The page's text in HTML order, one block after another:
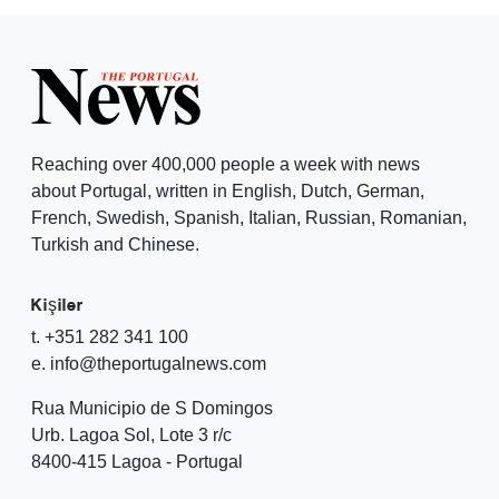
Reaching over 400,000 people a week with news
about Portugal, written in English, Dutch, German,
French, Swedish, Spanish, Italian, Russian, Romanian,
Turkish and Chinese.
Kişiler
t. +351 282 341 100
e. info@theportugalnews.com
Rua Municipio de S Domingos
Urb. Lagoa Sol, Lote 3 r/c
8400-415 Lagoa - Portugal